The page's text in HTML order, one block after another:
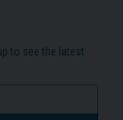
to see the latest